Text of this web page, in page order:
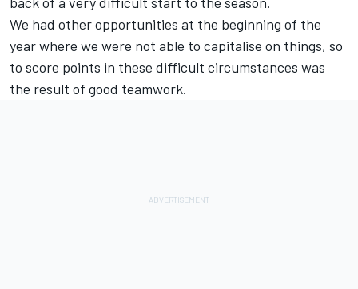
We had other opportunities at the beginning of the
year where we were not able to capitalise on things, so
to score points in these difficult circumstances was
the result of good teamwork.